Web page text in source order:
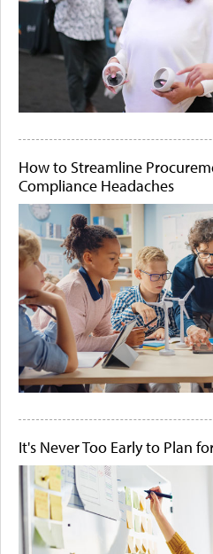
How to Streamline
Compliance Headaches
It's Never Too Early to Plan